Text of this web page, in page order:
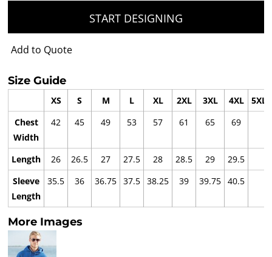
START DESIGNING
Add to Quote
Size Guide
XS S M L XL 2XL 3XL 4XL
5XL
Chest
Width
42 45 49 53 57 61 65 69
Length 26 26.5 27 27.5 28 28.5 29
29.5
Sleeve
Length
35.5 36 36.75 37.5 38.25 39 39.75 40.5
More Images